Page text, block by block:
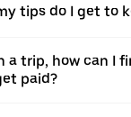
tips do I get to
a trip, how can I
paid?